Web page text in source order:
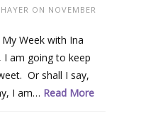
ON NOVEMBER
My Week with Ina
I am going to keep
Or shall I say,
I am… Read More